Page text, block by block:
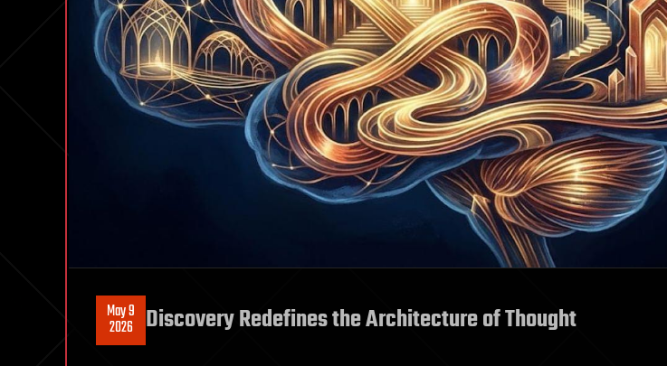
May 9
2026 Discovery Redefines the Architecture of Thought